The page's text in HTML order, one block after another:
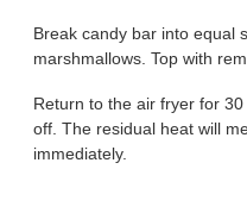
Break candy bar into equal
marshmallows. Top with
Return to the air fryer for
off. The residual heat will
immediately.